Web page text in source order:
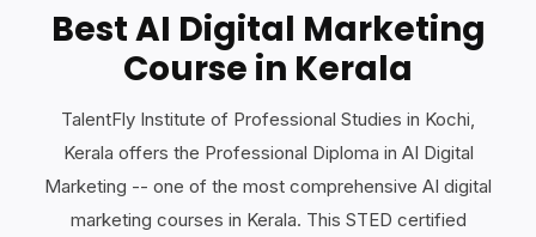
Best AI Digital Marketing
Course in Kerala
TalentFly Institute of Professional Studies in Kochi,
Kerala offers the Professional Diploma in AI Digital
Marketing -- one of the most comprehensive AI digital
marketing courses in Kerala. This STED certified